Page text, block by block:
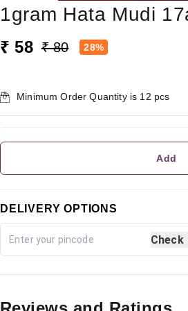
1gram Hata Mudi
₹ 58 ₹ 80 28%
Minimum Order Quantity is 12 pcs
Add
DELIVERY OPTIONS
Check